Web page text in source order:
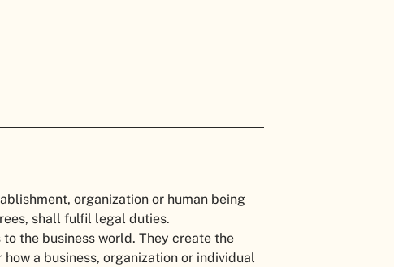
organization or human being
shall fulfil legal duties.
the business world. They create the
a business, organization or individual